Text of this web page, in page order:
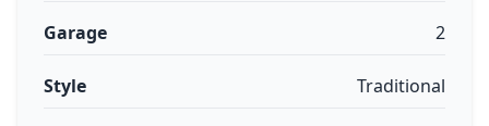
Garage 2
Style Traditional